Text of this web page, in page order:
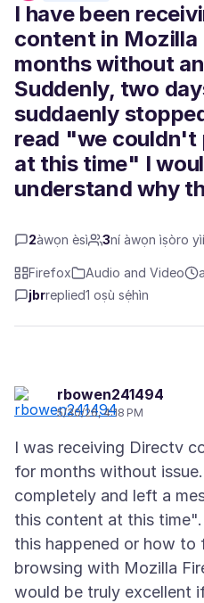
I have been
content in
months without
Suddenly, two
suddaenly
read "we
at this time" I
understand why
2àwọn èsì 3ní àwọn ìṣòro yìí
Firefox Audio and Video
jbrreplied1 oṣù sẹ́hìn
rbowen241494
5/30/26, 4:18 PM
I was receiving Directv
for months without
completely and left a
this content at this
this happened or how
browsing with Mozilla
would be truly excellent